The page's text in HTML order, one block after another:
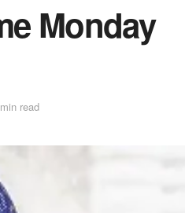
Monday
read